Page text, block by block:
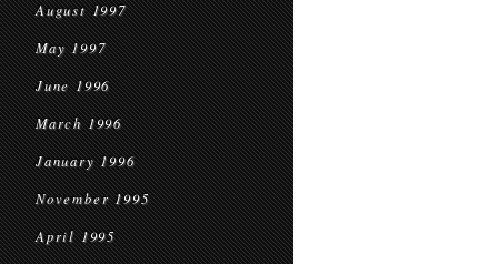
August 1997
May 1997
June 1996
March 1996
January 1996
November 1995
April 1995